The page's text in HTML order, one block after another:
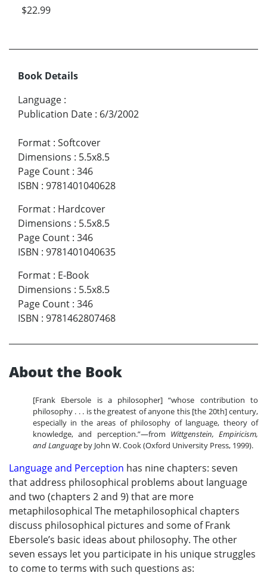
$22.99
Book Details
Language :
Publication Date : 6/3/2002
Format : Softcover
Dimensions : 5.5x8.5
Page Count : 346
ISBN : 9781401040628
Format : Hardcover
Dimensions : 5.5x8.5
Page Count : 346
ISBN : 9781401040635
Format : E-Book
Dimensions : 5.5x8.5
Page Count : 346
ISBN : 9781462807468
About the Book
[Frank Ebersole is a philosopher] “whose contribution to
philosophy . . . is the greatest of anyone this [the 20th] century,
especially in the areas of philosophy of language, theory of
knowledge, and perception.”—from Wittgenstein, Empiricism,
and Language by John W. Cook (Oxford University Press, 1999).
Language and Perception has nine chapters: seven
that address philosophical problems about language
and two (chapters 2 and 9) that are more
metaphilosophical The metaphilosophical chapters
discuss philosophical pictures and some of Frank
Ebersole’s basic ideas about philosophy. The other
seven essays let you participate in his unique struggles
to come to terms with such questions as: